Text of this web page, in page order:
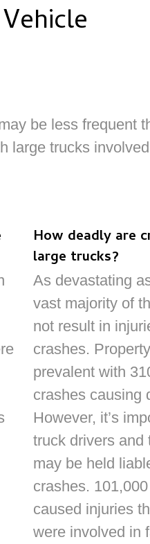
be less frequent
large trucks
How deadly are
large trucks?
As devastating
vast majority of
not result in
crashes.
prevalent with
crashes causing
However, it’s
truck drivers and
may be held
crashes.
caused injuries
were involved in